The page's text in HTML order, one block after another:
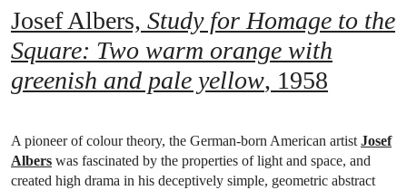
Josef Albers, Study for Homage to the
Square: Two warm orange with
greenish and pale yellow, 1958
A pioneer of colour theory, the German-born American artist Josef
Albers was fascinated by the properties of light and space, and
created high drama in his deceptively simple, geometric abstract